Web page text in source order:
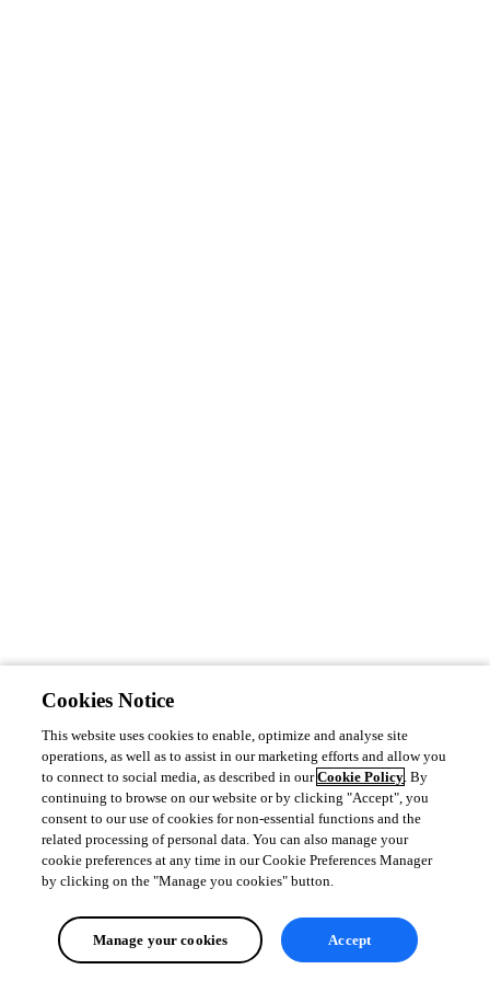
Cookies Notice
This website uses cookies to enable, optimize and analyse site
operations, as well as to assist in our marketing efforts and allow you
to connect to social media, as described in ourCookie Policy. By
continuing to browse on our website or by clicking "Accept", you
consent to our use of cookies for non-essential functions and the
related processing of personal data. You can also manage your
cookie preferences at any time in our Cookie Preferences Manager
by clicking on the "Manage you cookies" button.
Manage your cookies Accept